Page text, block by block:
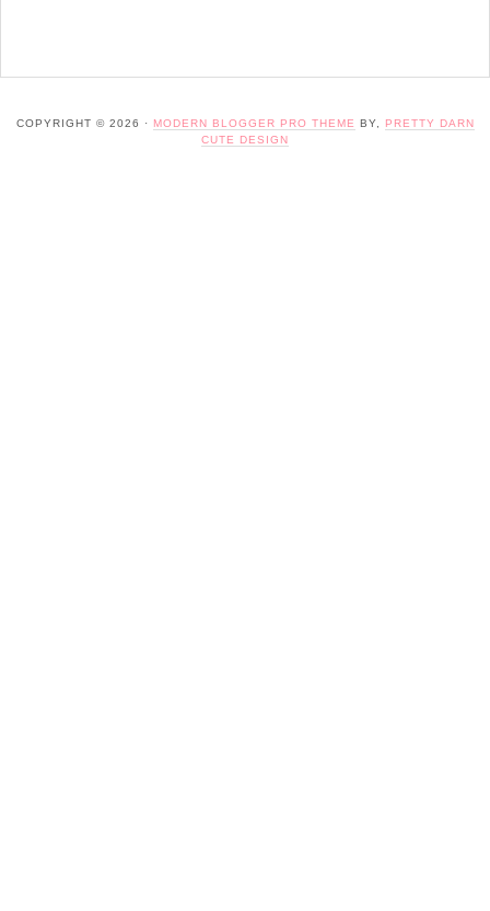
COPYRIGHT © 2026 · MODERN BLOGGER PRO THEME BY,
PRETTY DARN
CUTE DESIGN